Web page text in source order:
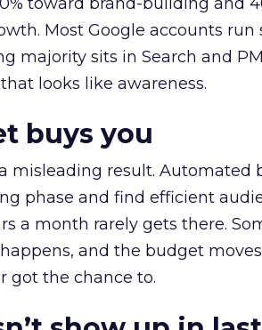
Most Google accounts run
majority sits in Search and
looks like awareness.
buys you
misleading result. Automated
phase and find efficient
a month rarely gets there.
and the budget
got the chance to.